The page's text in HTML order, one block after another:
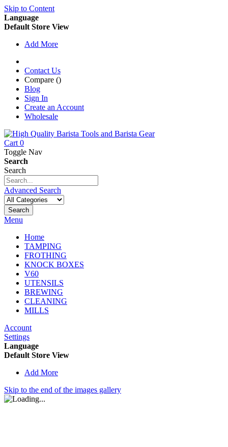
Skip to Content
Language
Default Store View
Add More
Contact Us
Compare ()
Blog
Sign In
Create an Account
Wholesale
Cart 0
Toggle Nav
Search
Search
Advanced Search
Search
Menu
Home
TAMPING
FROTHING
KNOCK BOXES
V60
UTENSILS
BREWING
CLEANING
MILLS
Account
Settings
Language
Default Store View
Add More
Skip to the end of the images gallery